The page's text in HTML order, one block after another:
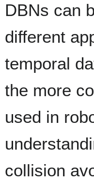
DBNs can
different
temporal
the more
used in
collision